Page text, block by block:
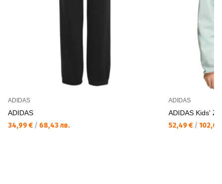
ADIDAS
ADIDAS
34,99 € / 68,43 лв.
ADIDAS
ADIDAS Kids'
52,49 € /